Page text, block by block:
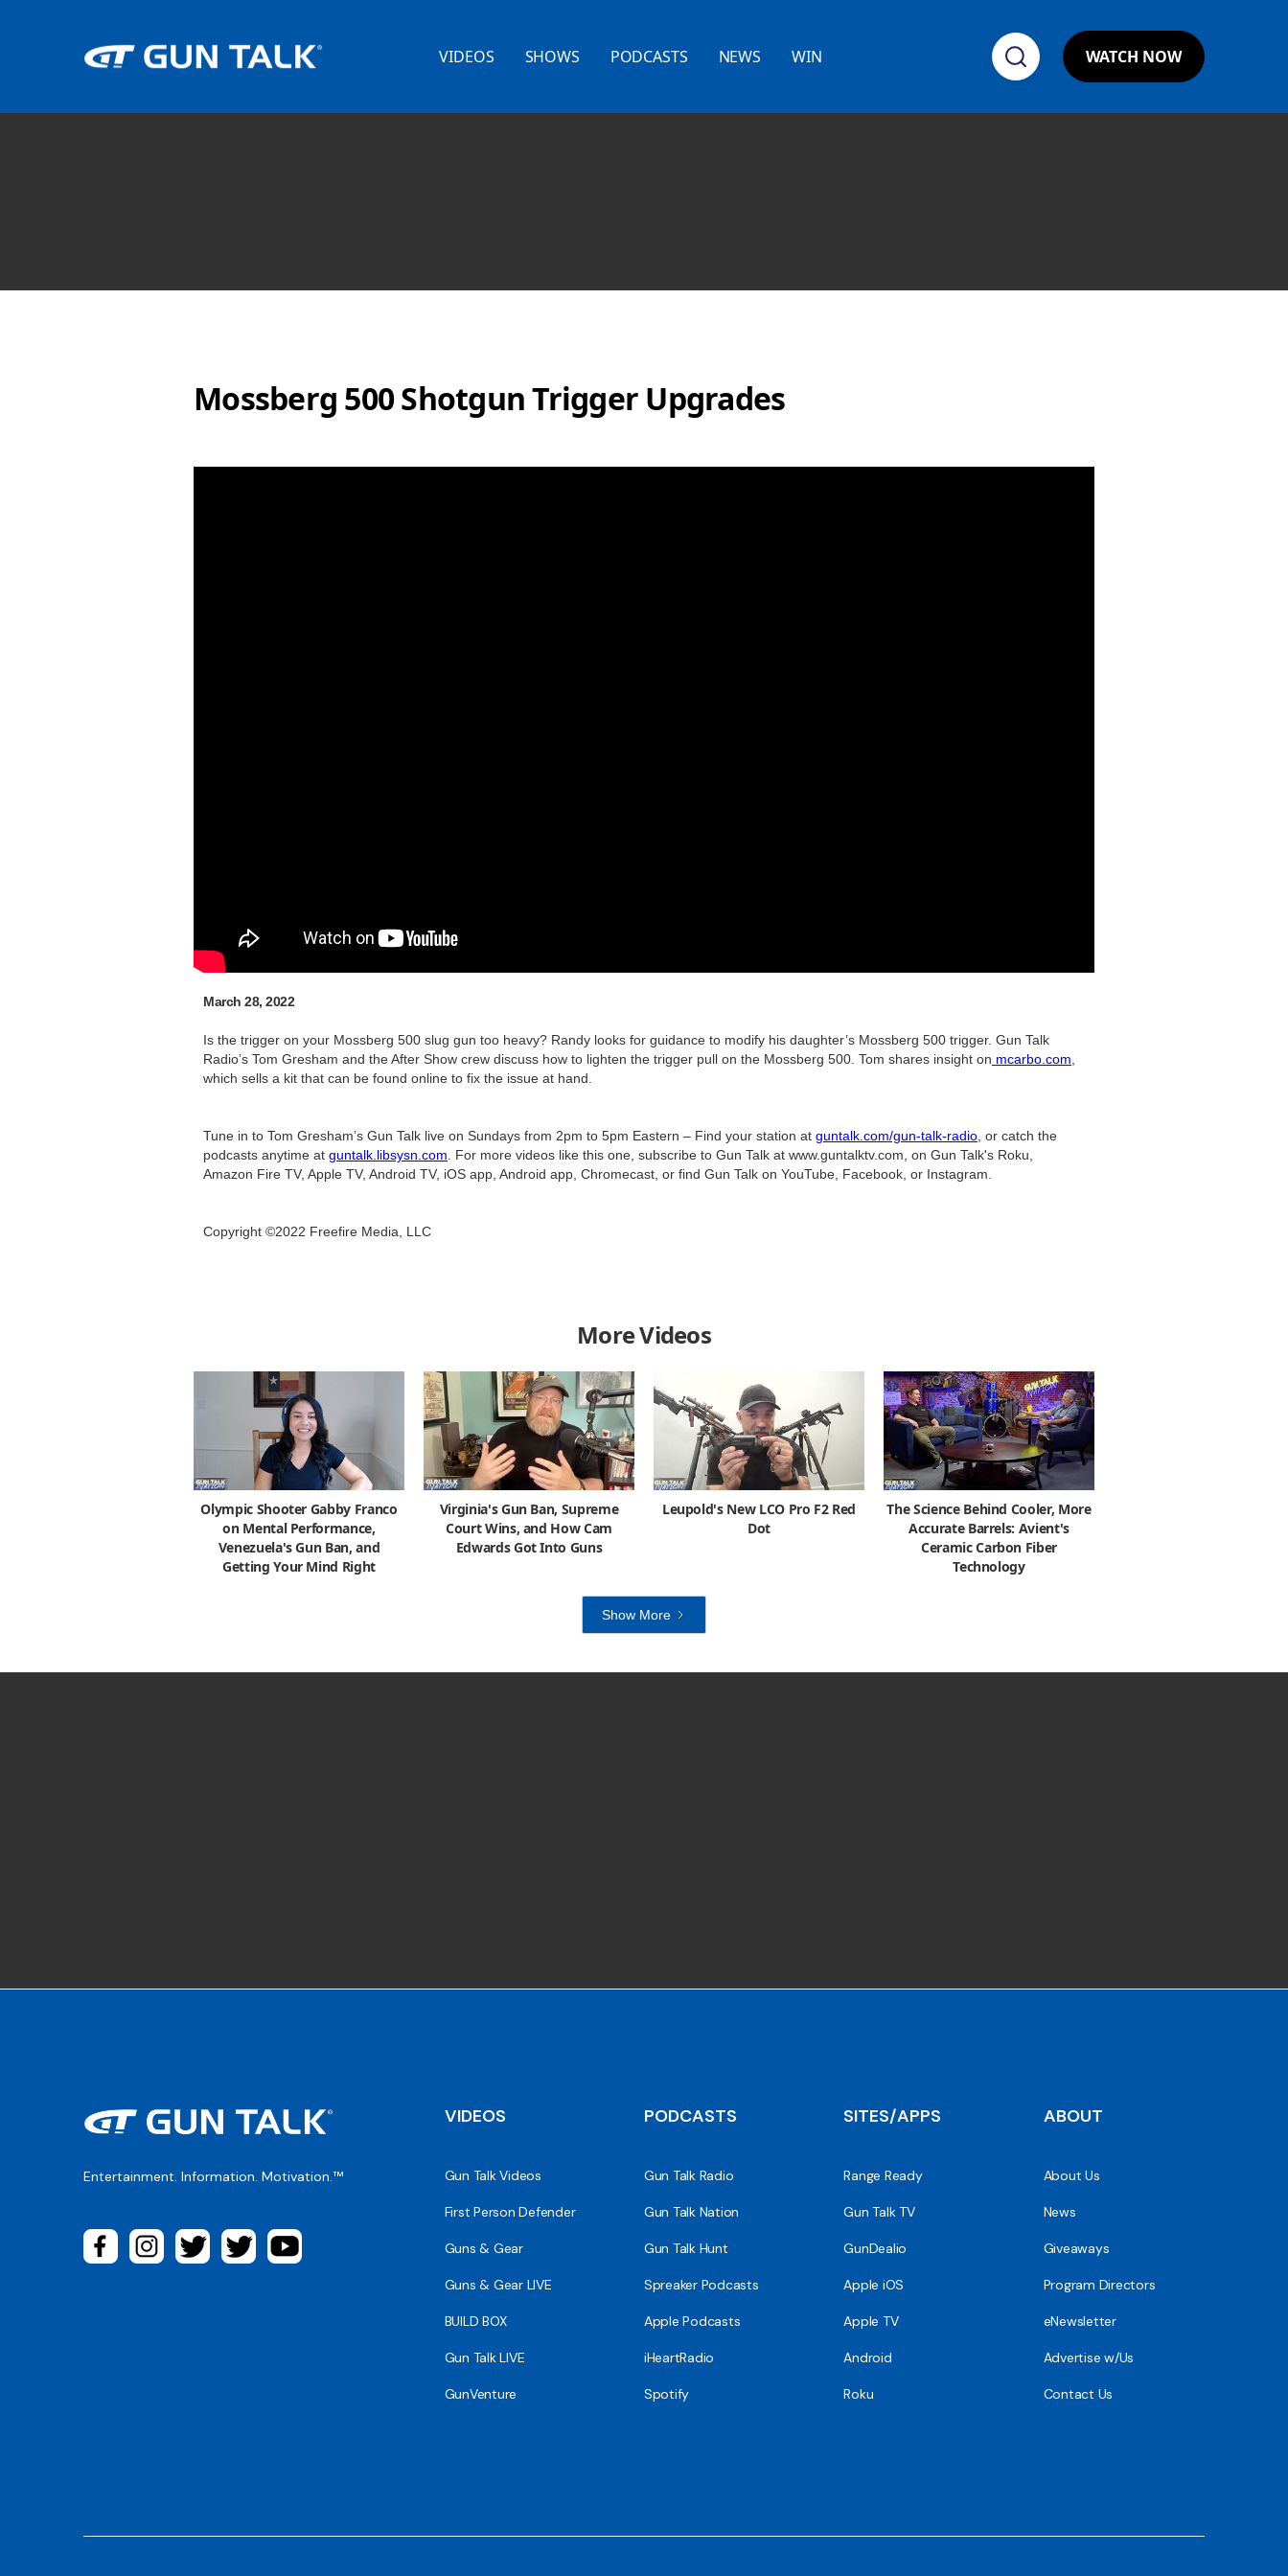
VIDEOS SHOWS PODCASTS NEWS WIN WATCH NOW
Mossberg 500 Shotgun Trigger Upgrades
March 28, 2022
Is the trigger on your Mossberg 500 slug gun too heavy? Randy looks for guidance to modify his daughter’s Mossberg 500 trigger. Gun Talk
Radio’s Tom Gresham and the After Show crew discuss how to lighten the trigger pull on the Mossberg 500. Tom shares insight on mcarbo.com,
which sells a kit that can be found online to fix the issue at hand.
Tune in to Tom Gresham’s Gun Talk live on Sundays from 2pm to 5pm Eastern – Find your station at guntalk.com/gun-talk-radio, or catch the
podcasts anytime at guntalk.libsysn.com. For more videos like this one, subscribe to Gun Talk at www.guntalktv.com, on Gun Talk's Roku,
Amazon Fire TV, Apple TV, Android TV, iOS app, Android app, Chromecast, or find Gun Talk on YouTube, Facebook, or Instagram.
Copyright ©2022 Freefire Media, LLC
More Videos
Olympic Shooter Gabby Franco
on Mental Performance,
Venezuela's Gun Ban, and
Getting Your Mind Right
Virginia's Gun Ban, Supreme
Court Wins, and How Cam
Edwards Got Into Guns
Leupold's New LCO Pro F2 Red
Dot
The Science Behind Cooler, More
Accurate Barrels: Avient's
Ceramic Carbon Fiber
Technology
Show More
Entertainment. Information. Motivation.™
VIDEOS
Gun Talk Videos
First Person Defender
Guns & Gear
Guns & Gear LIVE
BUILD BOX
Gun Talk LIVE
GunVenture
PODCASTS
Gun Talk Radio
Gun Talk Nation
Gun Talk Hunt
Spreaker Podcasts
Apple Podcasts
iHeartRadio
Spotify
SITES/APPS
Range Ready
Gun Talk TV
GunDealio
Apple iOS
Apple TV
Android
Roku
ABOUT
About Us
News
Giveaways
Program Directors
eNewsletter
Advertise w/Us
Contact Us